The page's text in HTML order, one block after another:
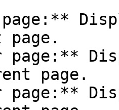
page.